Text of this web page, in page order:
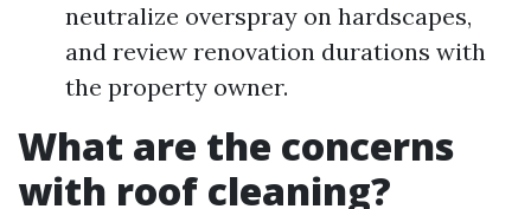
neutralize overspray on hardscapes,
and review renovation durations with
the property owner.
What are the concerns
with roof cleaning?